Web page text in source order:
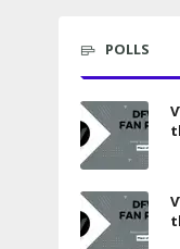
POLLS